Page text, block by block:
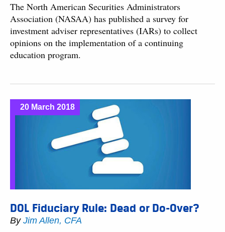
The North American Securities Administrators
Association (NASAA) has published a survey for
investment adviser representatives (IARs) to collect
opinions on the implementation of a continuing
education program.
20 March 2018
DOL Fiduciary Rule: Dead or Do-Over?
By Jim Allen, CFA